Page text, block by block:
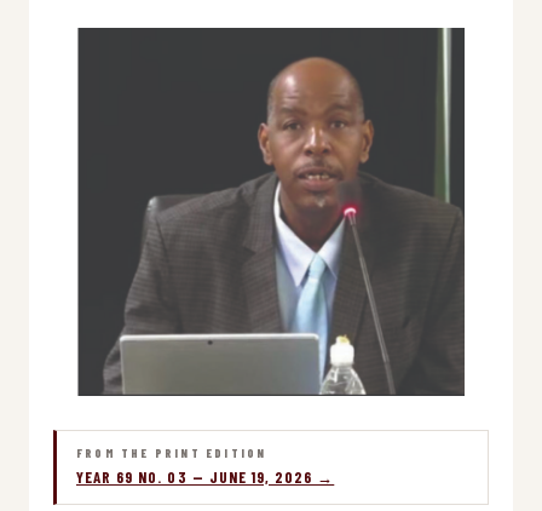
FROM THE PRINT EDITION
YEAR 69 NO. 03 — JUNE 19, 2026 →